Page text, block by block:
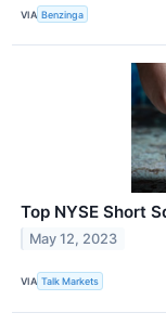
VIA Benzinga
Top NYSE Short
May 12, 2023
VIA Talk Markets